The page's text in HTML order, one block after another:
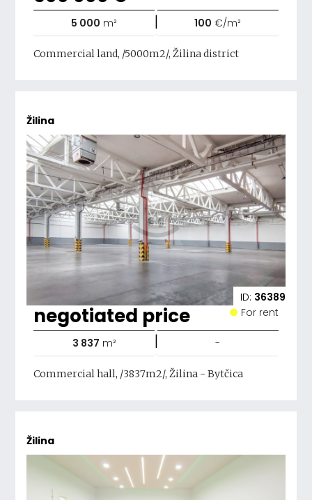
5 000 m² | 100 €/m²
Commercial land, /5000m2/, Žilina district
Žilina
ID: 36389
negotiated price For rent
3 837 m² | -
Commercial hall, /3837m2/, Žilina - Bytčica
Žilina